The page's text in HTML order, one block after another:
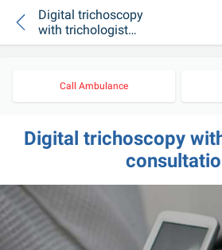
Digital trichoscopy
with trichologist
consultation
Call Ambulance
Digital trichoscopy